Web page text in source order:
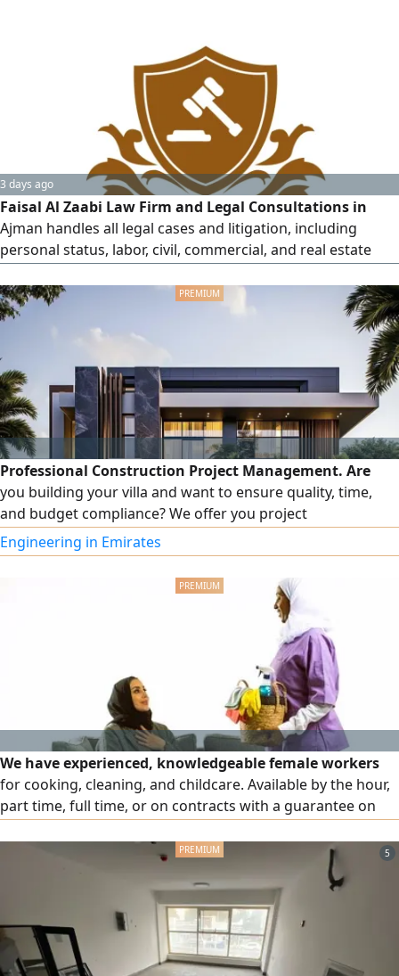
individuals and companies, backed by strong expertise and
effective results. Our legal services include: civil and
commercial cases – personal status cases (divorce,
alimony, child custody) – labor cases – criminal cases –
contract drafting and review.
3 days ago
Faisal Al Zaabi Law Firm and Legal Consultations in
Ajman handles all legal cases and litigation, including
personal status, labor, civil, commercial, and real estate
of bounced checks, substantive disputes, inheritance
cases, rental disputes, and clearing cases for the Ajman
Free Zone. They also register all appeals, challenges, and
execution
Professional Construction Project Management. Are
you building your villa and want to ensure quality, time,
and budget compliance? We offer you project
management services including: on-site execution follow-
up, coordination between the owner, contractor, and
consultant, quality control according to plans and
specifications, schedule and cost monitoring, periodic
progress reports, and work handover with compliance
verification. Let your project be managed professionally.
Save time and reduce errors. Contact us to book a
Engineering in Emirates
We have experienced, knowledgeable female workers
for cooking, cleaning, and childcare. Available by the hour,
part time, full time, or on contracts with a guarantee on
ease and saves you time
5